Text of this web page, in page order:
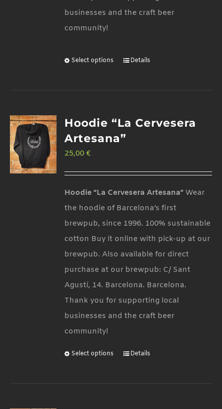
businesses and the craft beer
community!
Select options
This
variants.
The
may
Details
Hoodie “La Cervesera
Artesana”
25,00€
Hoodie “La Cervesera Artesana” Wear
the hoodie of Barcelona’s first
brewpub, since 1996. 100% sustainable
cotton Buy it online with pick-up at our
brewpub. Also available for direct
purchase at our brewpub: C/ Sant
Agustí, 14. Barcelona. Barcelona.
Thank you for supporting local
businesses and the craft beer
community!
Select options
ThisDetails